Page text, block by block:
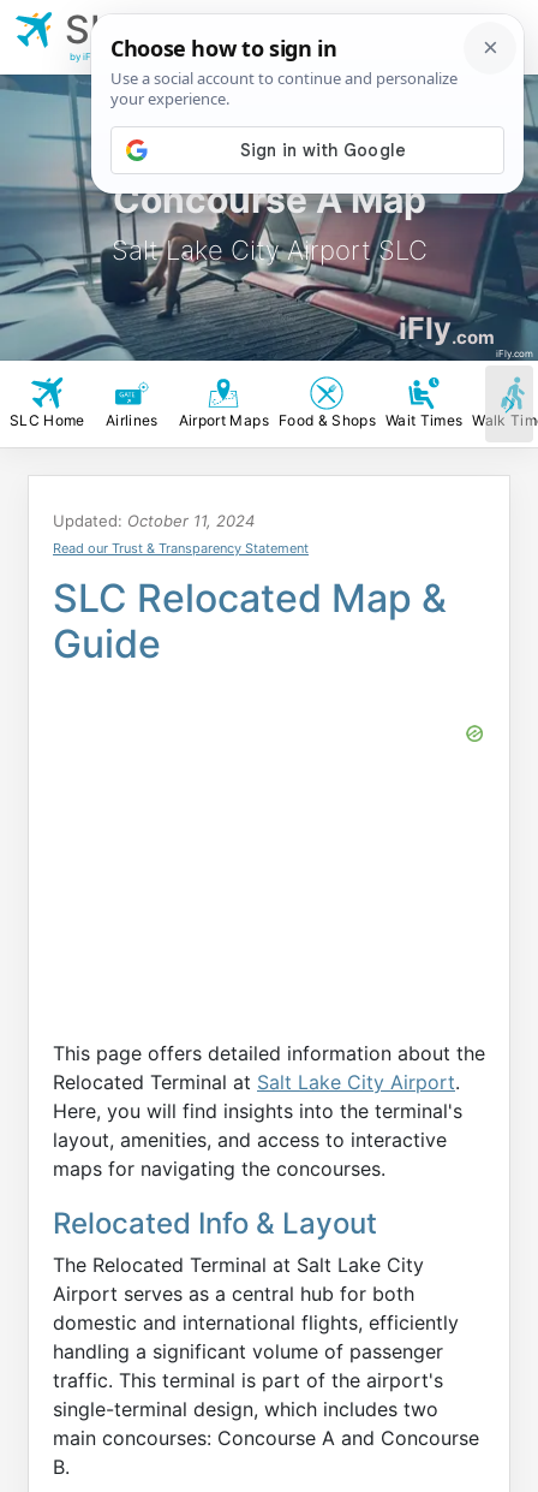
Concourse A Map
Salt Lake City Airport SLC
iFly.com
iFly.com
SLC
Airport
by iFly.com
SLC Home Airlines Airport Maps Food & Shops Wait Times Walk
Updated: October 11, 2024
Read our Trust & Transparency Statement
SLC Relocated Map &
Guide
This page offers detailed information about the
Relocated Terminal at Salt Lake City Airport.
Here, you will find insights into the terminal's
layout, amenities, and access to interactive
maps for navigating the concourses.
Relocated Info & Layout
The Relocated Terminal at Salt Lake City
Airport serves as a central hub for both
domestic and international flights, efficiently
handling a significant volume of passenger
traffic. This terminal is part of the airport's
single-terminal design, which includes two
main concourses: Concourse A and Concourse
B.